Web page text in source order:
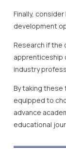
Finally,
development
Research if the
apprenticeship
industry
By taking these
equipped to
advance
educational